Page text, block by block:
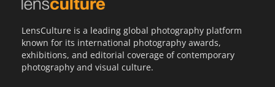
LensCulture is a leading global photography platform
known for its international photography awards,
exhibitions, and editorial coverage of contemporary
photography and visual culture.